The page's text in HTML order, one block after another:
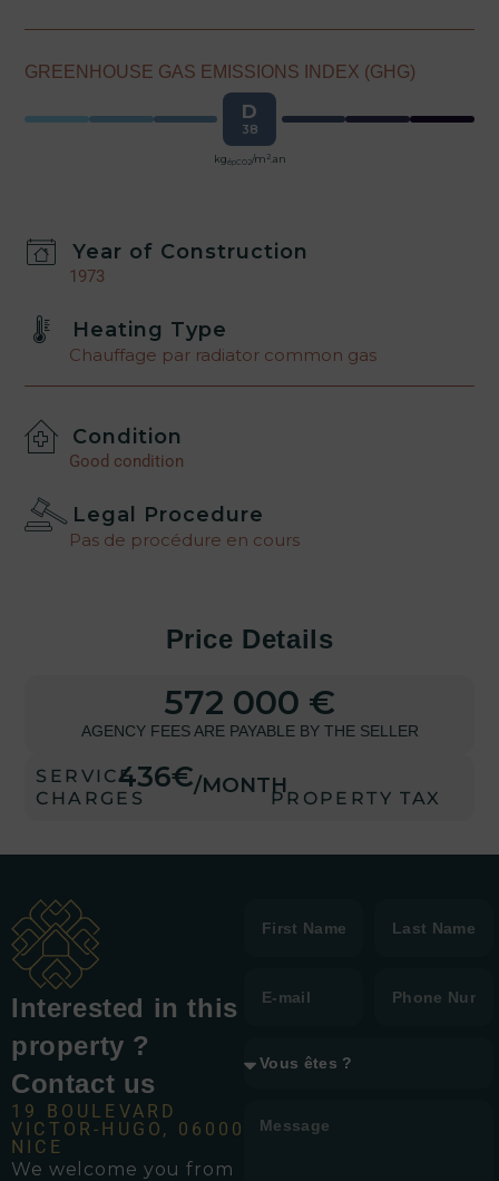
GREENHOUSE GAS EMISSIONS INDEX (GHG)
D
38
kgépCO2/m 2.an
Year of Construction
1973
Heating Type
Chauffage par radiator common gas
Condition
Good condition
Legal Procedure
Pas de procédure en cours
Price Details
572 000 €
AGENCY FEES ARE PAYABLE BY THE SELLER
SERVICE
CHARGES
436€/MONTH
PROPERTY TAX
Interested in this
property ?
Contact us
19 BOULEVARD
VICTOR-HUGO, 06000
NICE
We welcome you from